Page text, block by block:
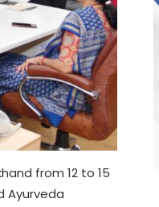
from 12 to 15
Ayurveda